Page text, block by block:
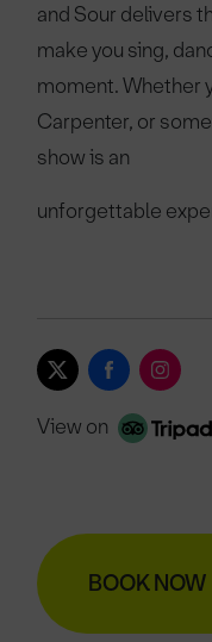
and Sour delivers
make you sing,
moment. Whether
Carpenter, or
show is an
unforgettable
View on
BOOK NOW